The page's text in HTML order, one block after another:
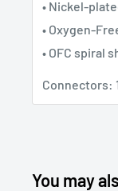
• Nickel-
• Oxygen-
• OFC spiral
Connectors:
You may